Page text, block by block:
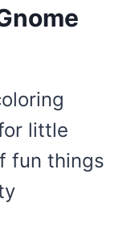
little
fun things